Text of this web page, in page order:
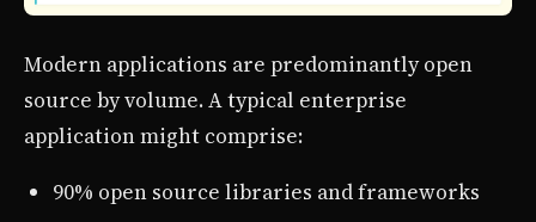
Modern applications are predominantly open
source by volume. A typical enterprise
application might comprise:
90% open source libraries and frameworks